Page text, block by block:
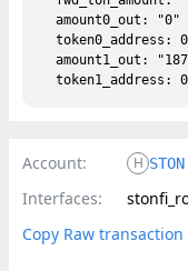
  amount0_out: "0"
token0_address:
amount1_out:
Account: H
Interfaces:
Copy Raw transaction